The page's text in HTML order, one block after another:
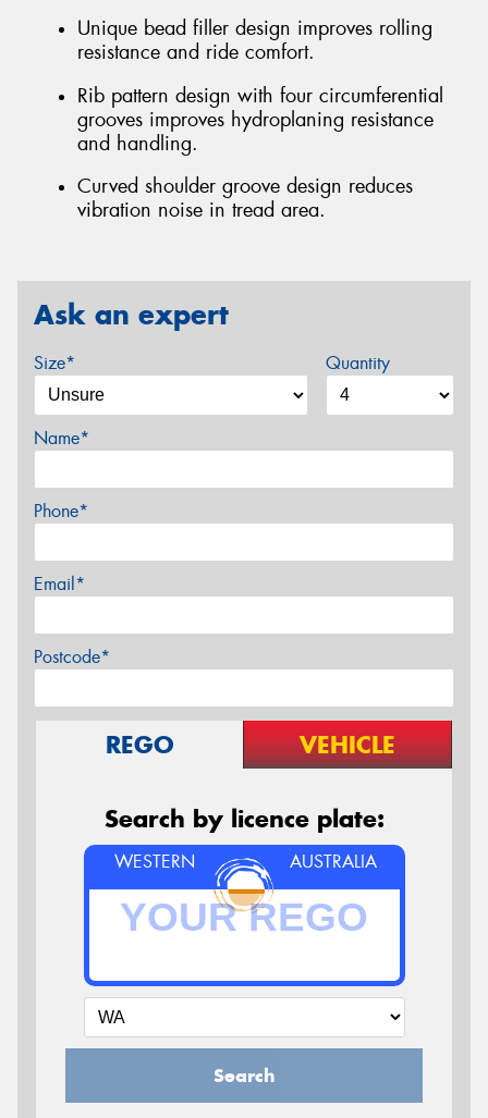
Unique bead filler design improves rolling
resistance and ride comfort.
Rib pattern design with four circumferential
grooves improves hydroplaning resistance
and handling.
Curved shoulder groove design reduces
vibration noise in tread area.
Ask an expert
Size* Quantity
Name*
Phone*
Email*
Postcode*
REGO VEHICLE
Search by licence plate:
WESTERN AUSTRALIA
Search